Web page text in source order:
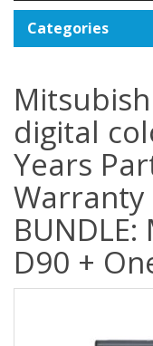
Categories
digital
Years
Warranty
D90 +